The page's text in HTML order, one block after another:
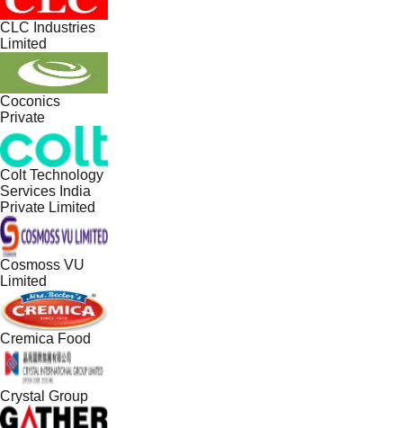
CLC Industries
Limited
Coconics
Private
Colt Technology
Services India
Private Limited
Cosmoss VU
Limited
Cremica Food
Crystal Group